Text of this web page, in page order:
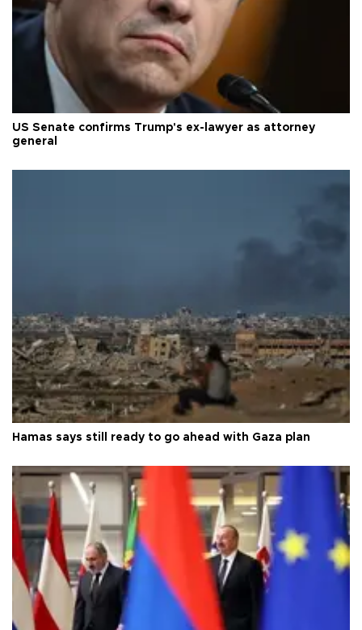
US Senate confirms Trump's ex-lawyer as attorney
general
Hamas says still ready to go ahead with Gaza plan